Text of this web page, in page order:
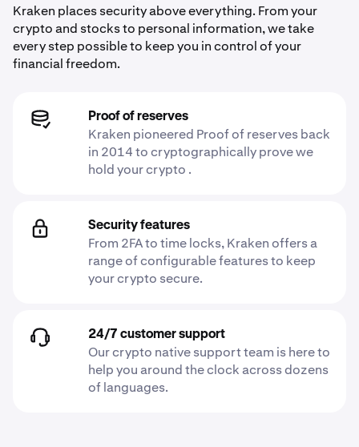
Kraken places security above everything. From your
crypto and stocks to personal information, we take
every step possible to keep you in control of your
financial freedom.
Proof of reserves
Kraken pioneered Proof of reserves back
in 2014 to cryptographically prove we
hold your crypto .
Security features
From 2FA to time locks, Kraken offers a
range of configurable features to keep
your crypto secure.
24/7 customer support
Our crypto native support team is here to
help you around the clock across dozens
of languages.